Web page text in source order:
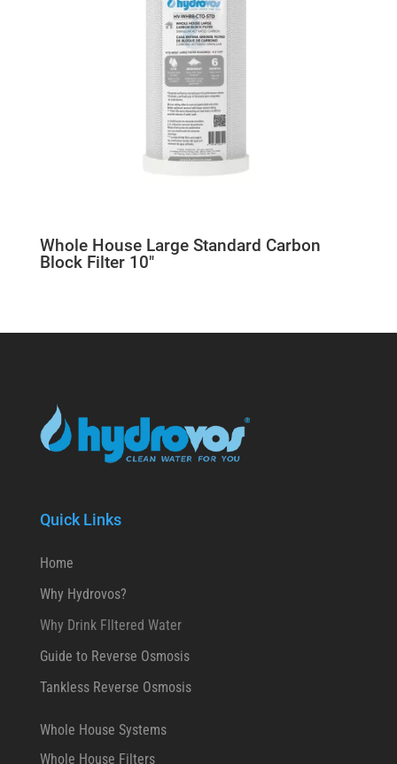
Whole House Large Standard Carbon
Block Filter 10″
Quick Links
Home
Why Hydrovos?
Why Drink FIltered Water
Guide to Reverse Osmosis
Tankless Reverse Osmosis
Whole House Systems
Whole House Filters